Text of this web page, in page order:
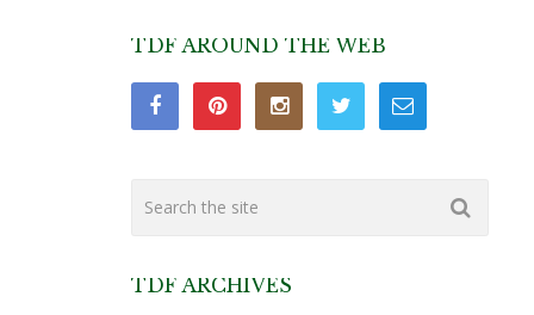
TDF AROUND THE WEB
TDF ARCHIVES